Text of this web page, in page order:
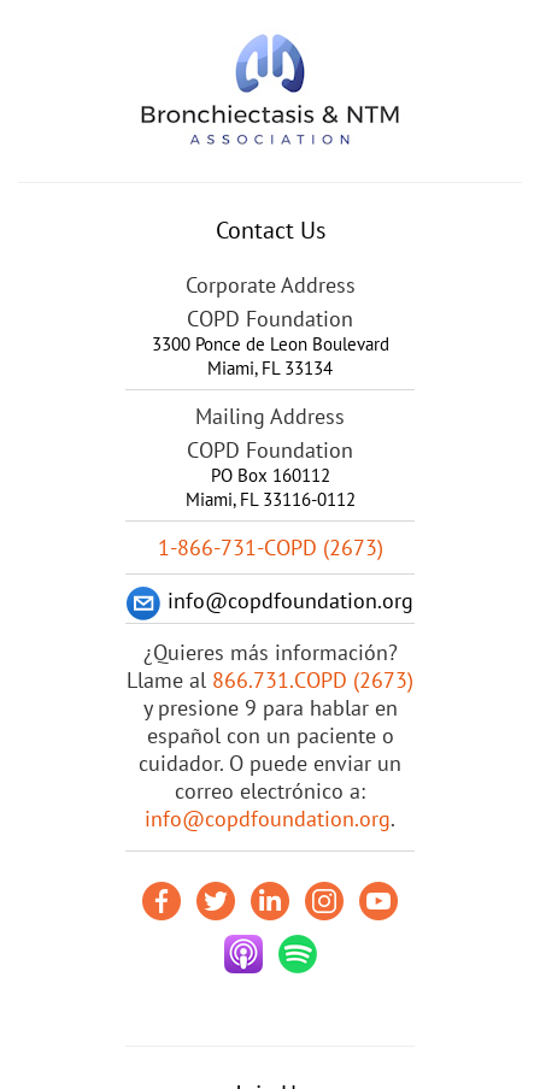
Contact Us
Corporate Address
COPD Foundation
3300 Ponce de Leon Boulevard
Miami, FL 33134
Mailing Address
COPD Foundation
PO Box 160112
Miami, FL 33116-0112
1-866-731-COPD (2673)
info@copdfoundation.org
¿Quieres más información?
Llame al 866.731.COPD (2673)
y presione 9 para hablar en
español con un paciente o
cuidador. O puede enviar un
correo electrónico a:
info@copdfoundation.org.